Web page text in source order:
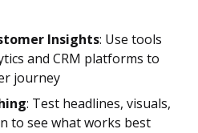
Insights: Use tools
and CRM platforms to
journey
: Test headlines, visuals,
to see what works best